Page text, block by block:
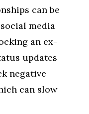
can be
media
an ex-
updates
negative
can slow